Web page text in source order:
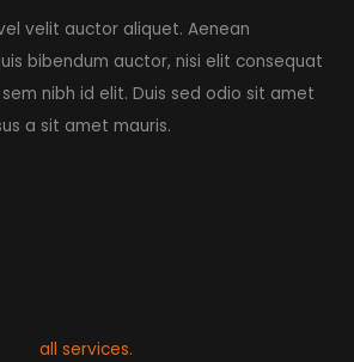
velit auctor aliquet. Aenean
bibendum auctor, nisi elit consequat
nibh id elit. Duis sed odio sit amet
a sit amet mauris.
all services.